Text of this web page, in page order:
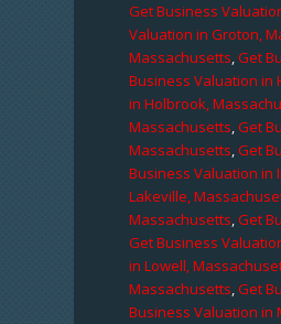
Get Business
Valuation in Groton,
Massachusetts,Get
Business Valuation in
in Holbrook,
Massachusetts,Get
Massachusetts,Get
Business Valuation in
Lakeville,
Massachusetts,Get
Get Business
in Lowell,
Massachusetts,Get
Business Valuation in